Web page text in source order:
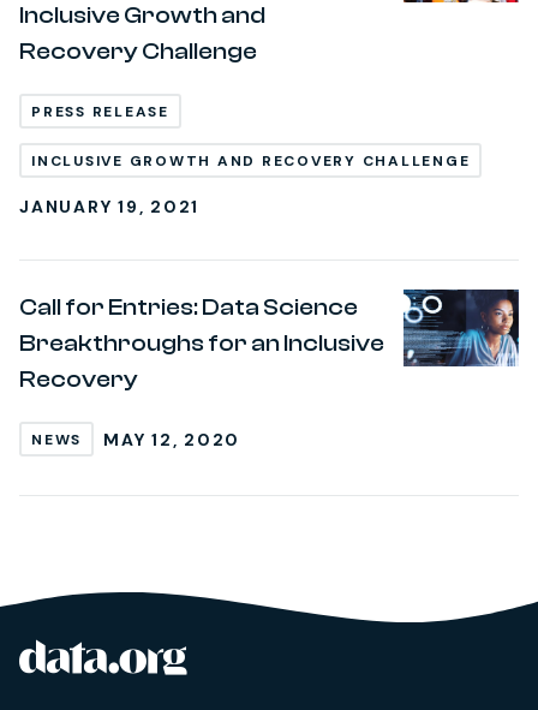
Inclusive Growth and
Recovery Challenge
PRESS RELEASE
INCLUSIVE GROWTH AND RECOVERY CHALLENGE
JANUARY 19, 2021
Call for Entries: Data Science
Breakthroughs for an Inclusive
Recovery
NEWS MAY 12, 2020
Site footer